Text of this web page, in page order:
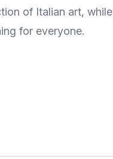
of Italian art,
for everyone.